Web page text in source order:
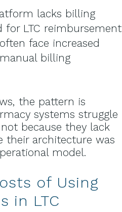
lacks billing
for LTC reimbursement
face increased
billing
the pattern is
systems struggle
because they lack
their architecture was
model.
of Using
in LTC